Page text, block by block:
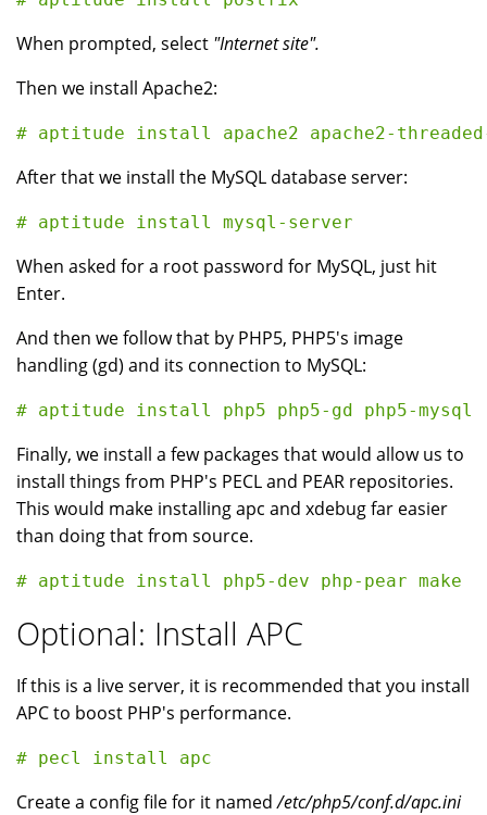
When prompted, select "Internet site".
Then we install Apache2:
After that we install the MySQL database server:
# aptitude install mysql-server
When asked for a root password for MySQL, just hit
Enter.
And then we follow that by PHP5, PHP5's image
handling (gd) and its connection to MySQL:
Finally, we install a few packages that would allow us to
install things from PHP's PECL and PEAR repositories.
This would make installing apc and xdebug far easier
than doing that from source.
Optional: Install APC
If this is a live server, it is recommended that you install
APC to boost PHP's performance.
Create a config file for it named/etc/php5/conf.d/apc.ini